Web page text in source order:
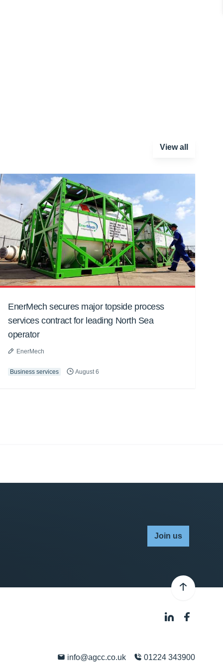
View all
EnerMech secures major topside process
services contract for leading North Sea
operator
EnerMech
Business services August 6
Join us
info@agcc.co.uk 01224 343900